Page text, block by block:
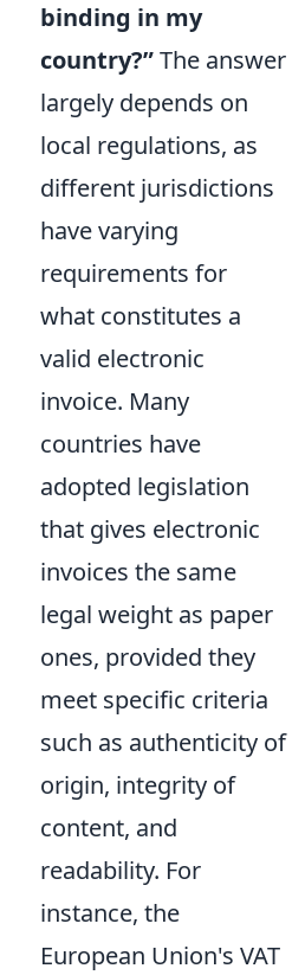
binding in my
country?”The answer
largely depends on
local regulations, as
different jurisdictions
have varying
requirements for
what constitutes a
valid electronic
invoice. Many
countries have
adopted legislation
that gives electronic
invoices the same
legal weight as paper
ones, provided they
meet specific criteria
such as authenticity of
origin, integrity of
content, and
readability. For
instance, the
European Union's VAT